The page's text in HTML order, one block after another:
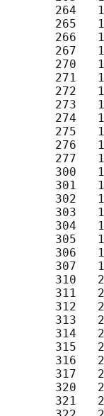
264
265
266
267
270
271
272
273
274
275
276
277
300
301
302
303
304
305
306
307
310
311
312
313
314
315
316
317
320
321